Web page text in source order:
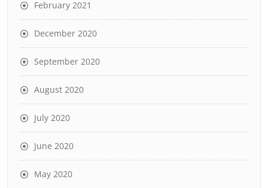
February 2021
December 2020
September 2020
August 2020
July 2020
June 2020
May 2020